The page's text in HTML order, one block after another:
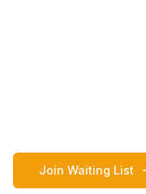
Join Waiting List